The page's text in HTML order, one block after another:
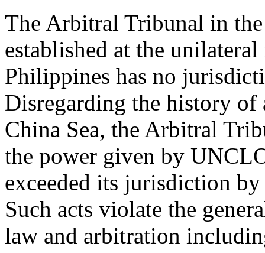
The Arbitral Tribunal in
established at the
Philippines has no
Disregarding the history of
China Sea, the Arbitral
the power given by
exceeded its jurisdiction
Such acts violate the
law and arbitration